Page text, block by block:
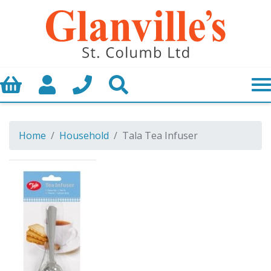
Basket My AccountCall us
Home Household Tala Tea Infuser